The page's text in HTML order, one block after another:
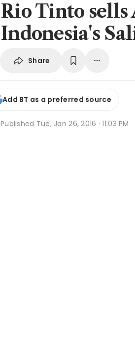
Rio Tinto sells
Indonesia's
Share
Add BT as a preferred source
Published Tue, Jan 26, 2016 · 11:03 PM